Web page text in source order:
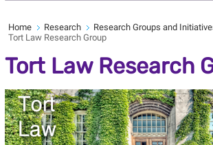
Home Research
Research Groups and
Tort Law Research Group
Tort Law Research